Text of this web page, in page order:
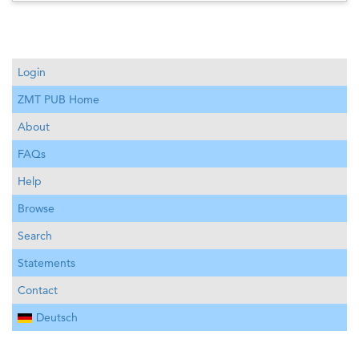
Login
ZMT PUB Home
About
FAQs
Help
Browse
Search
Statements
Contact
Deutsch